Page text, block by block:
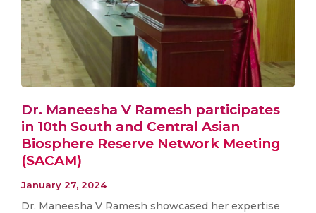
Dr. Maneesha V Ramesh participates
in 10th South and Central Asian
Biosphere Reserve Network Meeting
(SACAM)
January 27, 2024
Dr. Maneesha V Ramesh showcased her expertise